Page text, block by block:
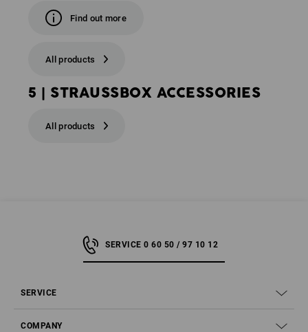
Find out more
All products
5 | STRAUSSBOX ACCESSORIES
All products
SERVICE 0 60 50 / 97 10 12
SERVICE
COMPANY